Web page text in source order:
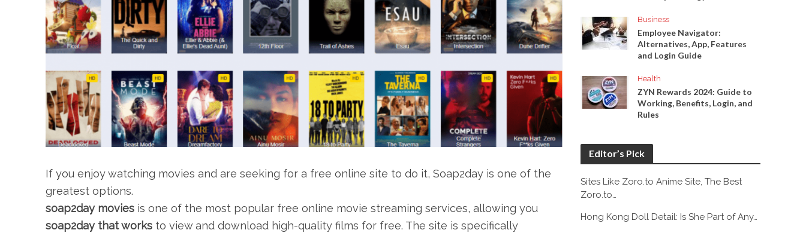
If you enjoy watching movies and are seeking for a free online site to do it, Soap2day is one of the
greatest options.
soap2day moviesis one of the most popular free online movie streaming services, allowing you
soap2day that worksto view and download high-quality films for free. The site is specifically
Business
Employee Navigator:
Alternatives, App, Features
and Login Guide
Health
ZYN Rewards 2024: Guide to
Working, Benefits, Login, and
Rules
Editor’s Pick
Sites Like Zoro.to Anime Site, The Best
Zoro.to…
Hong Kong Doll Detail: Is She Part of Any…